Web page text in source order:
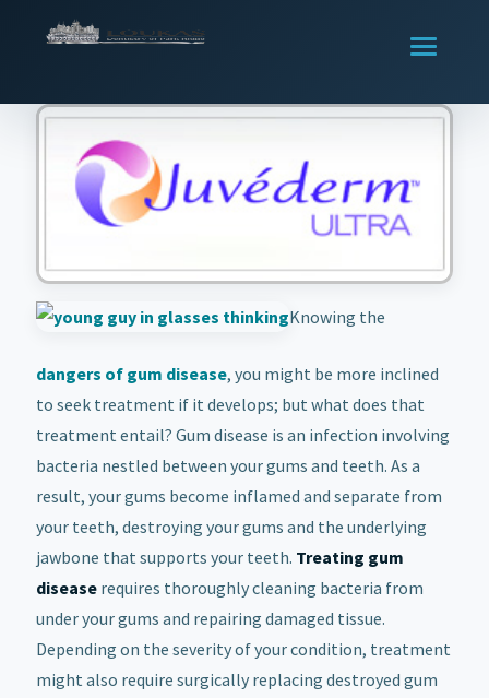
Knowing the
dangers of gum disease, you might be more inclined
to seek treatment if it develops; but what does that
treatment entail? Gum disease is an infection involving
bacteria nestled between your gums and teeth. As a
result, your gums become inflamed and separate from
your teeth, destroying your gums and the underlying
jawbone that supports your teeth. Treating gum
diseaserequires thoroughly cleaning bacteria from
under your gums and repairing damaged tissue.
Depending on the severity of your condition, treatment
might also require surgically replacing destroyed gum